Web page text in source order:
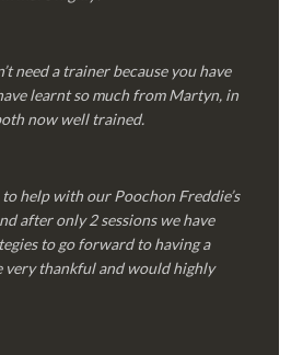
need a trainer because you have
learnt so much from Martyn, in
now well trained.
help with our Poochon Freddie’s
after only 2 sessions we have
to go forward to having a
very thankful and would highly